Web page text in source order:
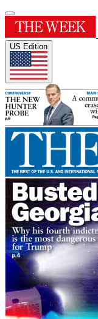
US Edition